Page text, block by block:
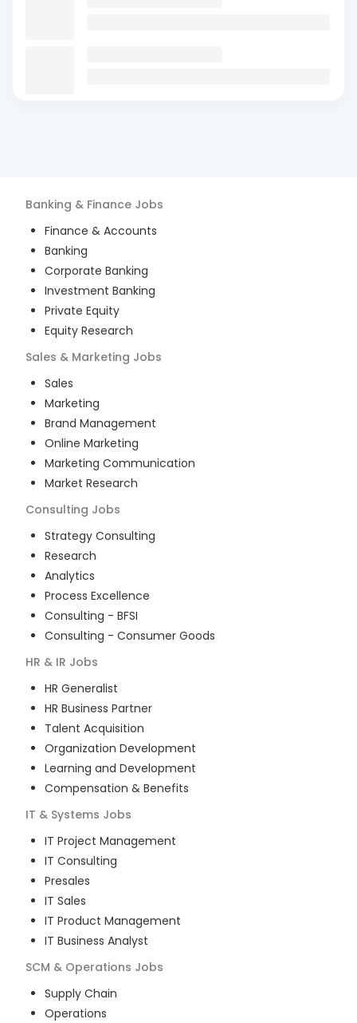
Banking & Finance Jobs
Finance & Accounts
Banking
Corporate Banking
Investment Banking
Private Equity
Equity Research
Sales & Marketing Jobs
Sales
Marketing
Brand Management
Online Marketing
Marketing Communication
Market Research
Consulting Jobs
Strategy Consulting
Research
Analytics
Process Excellence
Consulting - BFSI
Consulting - Consumer Goods
HR & IR Jobs
HR Generalist
HR Business Partner
Talent Acquisition
Organization Development
Learning and Development
Compensation & Benefits
IT & Systems Jobs
IT Project Management
IT Consulting
Presales
IT Sales
IT Product Management
IT Business Analyst
SCM & Operations Jobs
Supply Chain
Operations